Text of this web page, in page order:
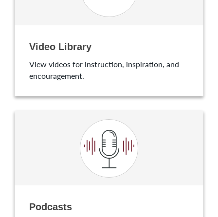
Video Library
View videos for instruction, inspiration, and
encouragement.
Podcasts